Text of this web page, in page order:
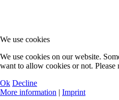
We use cookies
We use cookies on our website.
want to allow cookies or not.
Ok Decline
More information | Imprint